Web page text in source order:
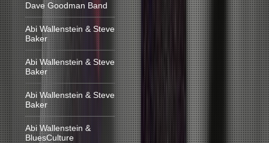
Dave Goodman Band
Abi Wallenstein & Steve
Baker
Abi Wallenstein & Steve
Baker
Abi Wallenstein & Steve
Baker
Abi Wallenstein &
BluesCulture